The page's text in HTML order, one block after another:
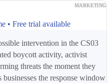
MARKETING
• Free trial available
intervention in the CS03
boycott activity, activist
threats the moment they
the response window